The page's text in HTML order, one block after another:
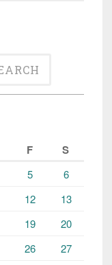
F S
5
6
12
13
19
20
26
27